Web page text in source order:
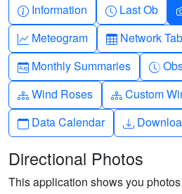
Info-circle
Information Clock
Last Ob
Graph-up
Meteogram Table
Network
Calendar-month
Monthly Summaries
Diagram-3
Wind Roses Diagram-3
Custom
Calendar
Data Calendar
Directional Photos
This application shows you